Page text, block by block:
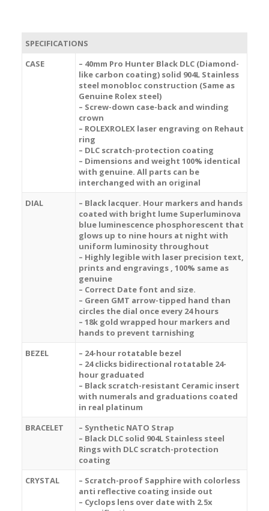
SPECIFICATIONS
CASE
– 40mm Pro Hunter Black DLC (Diamond-
like carbon coating) solid 904L Stainless
steel monobloc construction (Same as
Genuine Rolex steel)
– Screw-down case-back and winding
crown
– ROLEXROLEX laser engraving on Rehaut
ring
– DLC scratch-protection coating
– Dimensions and weight 100% identical
with genuine. All parts can be
interchanged with an original
DIAL
– Black lacquer. Hour markers and hands
coated with bright lume Superluminova
blue luminescence phosphorescent that
glows up to nine hours at night with
uniform luminosity throughout
– Highly legible with laser precision text,
prints and engravings , 100% same as
genuine
– Correct Date font and size.
– Green GMT arrow-tipped hand than
circles the dial once every 24 hours
– 18k gold wrapped hour markers and
hands to prevent tarnishing
BEZEL
– 24-hour rotatable bezel
– 24 clicks bidirectional rotatable 24-
hour graduated
– Black scratch-resistant Ceramic insert
with numerals and graduations coated
in real platinum
BRACELET
– Synthetic NATO Strap
– Black DLC solid 904L Stainless steel
Rings with DLC scratch-protection
coating
CRYSTAL
– Scratch-proof Sapphire with colorless
anti reflective coating inside out
– Cyclops lens over date with 2.5x